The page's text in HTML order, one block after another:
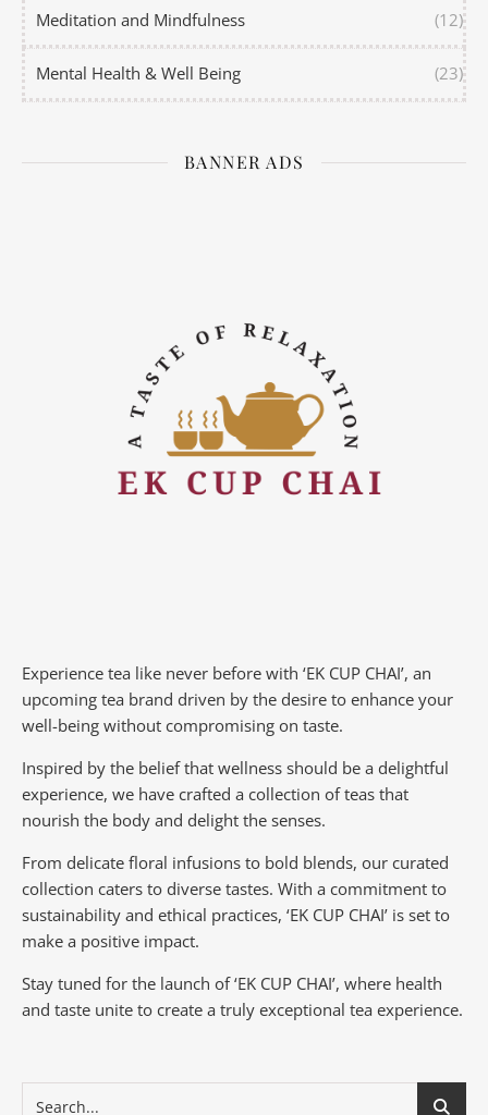
Meditation and Mindfulness (12)
Mental Health & Well Being (23)
BANNER ADS
Experience tea like never before with ‘EK CUP CHAI’, an
upcoming tea brand driven by the desire to enhance your
well-being without compromising on taste.
Inspired by the belief that wellness should be a delightful
experience, we have crafted a collection of teas that
nourish the body and delight the senses.
From delicate floral infusions to bold blends, our curated
collection caters to diverse tastes. With a commitment to
sustainability and ethical practices, ‘EK CUP CHAI’ is set to
make a positive impact.
Stay tuned for the launch of ‘EK CUP CHAI’, where health
and taste unite to create a truly exceptional tea experience.